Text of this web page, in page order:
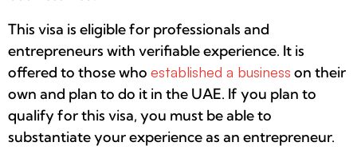
This visa is eligible for professionals and
entrepreneurs with verifiable experience. It is
offered to those who established a business on their
own and plan to do it in the UAE. If you plan to
qualify for this visa, you must be able to
substantiate your experience as an entrepreneur.